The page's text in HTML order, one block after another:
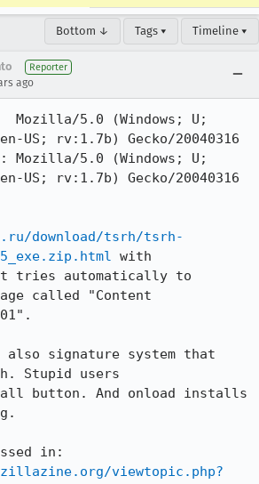
Bottom ↓ Tags ▾ Timeline ▾
Reporter
ago
5.0 (Windows; U;
US; rv:1.7b) Gecko/20040316
5.0 (Windows; U;
US; rv:1.7b) Gecko/20040316
download/tsrh/tsrh-
with
tries automatically to
called "Content
also signature system that
Stupid users
button. And onload installs
viewtopic.php?